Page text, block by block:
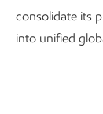
consolidate its
into unified